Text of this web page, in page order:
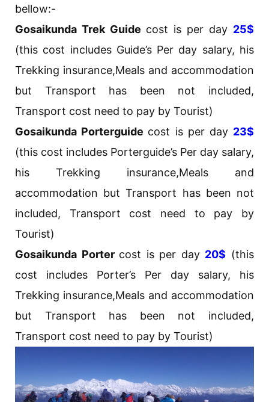
bellow:-
Gosaikunda Trek Guide cost is per day 25$
(this cost includes Guide’s Per day salary, his
Trekking insurance,Meals and accommodation
but Transport has been not included,
Transport cost need to pay by Tourist)
Gosaikunda Porterguide cost is per day 23$
(this cost includes Porterguide’s Per day salary,
his Trekking insurance,Meals and
accommodation but Transport has been not
included, Transport cost need to pay by
Tourist)
Gosaikunda Porter cost is per day 20$ (this
cost includes Porter’s Per day salary, his
Trekking insurance,Meals and accommodation
but Transport has been not included,
Transport cost need to pay by Tourist)